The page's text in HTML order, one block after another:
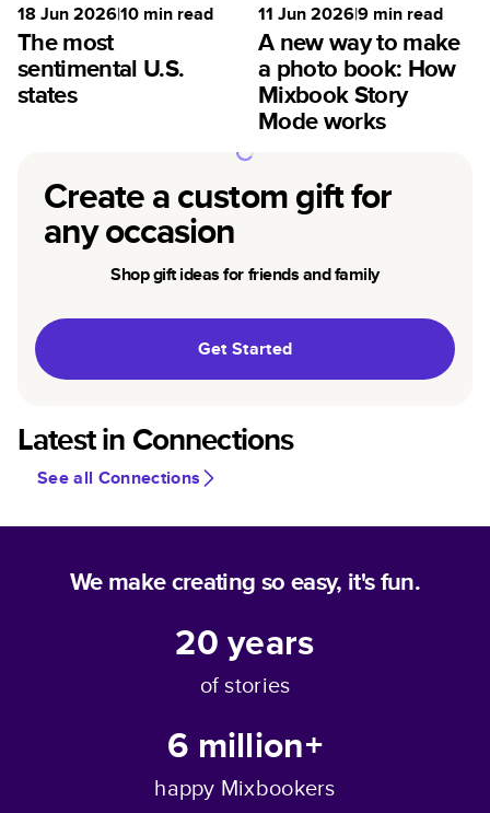
18 Jun 2026|10 min read
The most
sentimental U.S.
states
11 Jun 2026|9 min read
A new way to make
a photo book: How
Mixbook Story
Mode works
Create a custom gift for
any occasion
Shop gift ideas for friends and family
Get Started
Latest in Connections
See all Connections
We make creating so easy, it's fun.
20years
of stories
6 million+
happy Mixbookers